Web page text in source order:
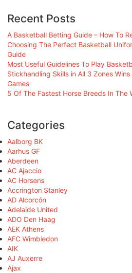
Recent Posts
A Basketball Betting Guide – How To
Choosing The Perfect Basketball
Guide
Most Useful Guidelines To Play
Stickhandling Skills in All 3 Zones
Games
5 Of The Fastest Horse Breeds In The
Categories
Aalborg BK
Aarhus GF
Aberdeen
AC Ajaccio
AC Horsens
Accrington Stanley
AD Alcorcón
Adelaide United
ADO Den Haag
AEK Athens
AFC Wimbledon
AIK
AJ Auxerre
Ajax